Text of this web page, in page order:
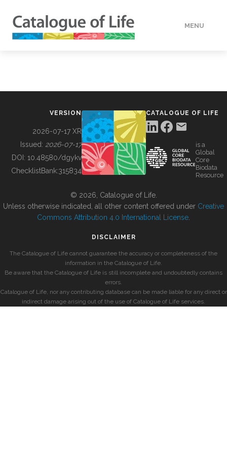
MENU
BUILDING COL
VERSION
2026-07-17 XR
Issued: 2026-07-17
DOI: 10.48580/dgykv
ChecklistBank:315834
CATALOGUE OF LIFE
is a
Global
Core
Biodata
Resource
© 2026, Catalogue of Life.
Unless otherwise indicated, all other content offered under Creative
Commons Attribution 4.0 International License
DISCLAIMER
The Catalogue of Life cannot guarantee the accuracy or completeness of the
information in the Catalogue of Life.
Be aware that the Catalogue of Life is still incomplete and undoubtedly contains
errors.
Catalogue of Life, nor any contributing database can be made liable for any direct or
indirect damage arising out of the use of Catalogue of Life services.